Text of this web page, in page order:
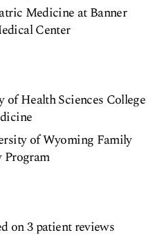
Medicine at Banner
Center
Health Sciences College
of Wyoming Family
Program
on 3 patient reviews